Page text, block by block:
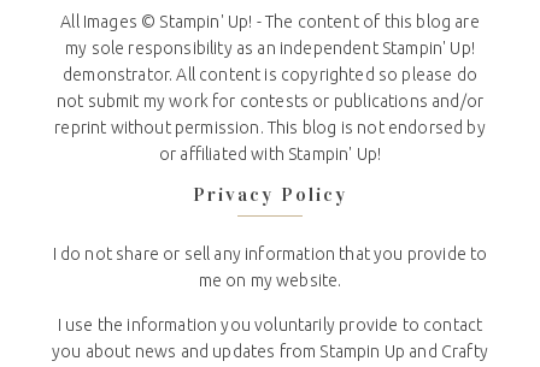
All Images © Stampin' Up! - The content of this blog are
my sole responsibility as an independent Stampin' Up!
demonstrator. All content is copyrighted so please do
not submit my work for contests or publications and/or
reprint without permission. This blog is not endorsed by
or affiliated with Stampin' Up!
Privacy Policy
I do not share or sell any information that you provide to
me on my website.
I use the information you voluntarily provide to contact
you about news and updates from Stampin Up and Crafty